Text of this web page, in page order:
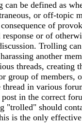
be defined as
or off-topic
of
or of
Trolling
another
threads, creating
group of members,
thread in various
in the correct
"trolled" should
is the only